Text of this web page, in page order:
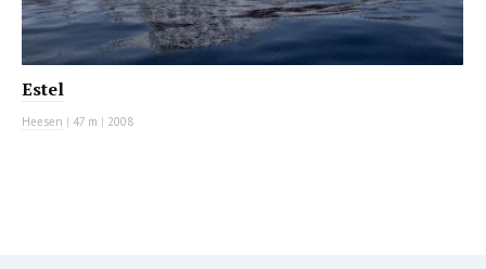
Estel
Heesen | 47 m | 2008